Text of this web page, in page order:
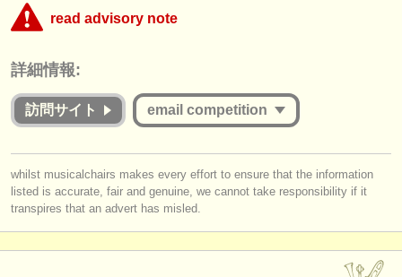
rss feeds
出版社:
掲載方法
find out about ourATS
ATSfaq
ログイン
read advisory note
€35. musicalchairs is concerned that the fee for online judging must be
successful or unsuccessful. Please therefore study the guidelines for
this competition carefully:
respected musicians?
DoeseachJury member listen to the submissionsin full?
Do applicants receive detailed and considered feedback about their
complete performance/score from the Jury?
詳細情報:
訪問サイト email competition
log inorcreate an accountto continue.
whilst musicalchairs makes every effort to ensure that the information
listed is accurate, fair and genuine, we cannot take responsibility if it
transpires that an advert has misled.